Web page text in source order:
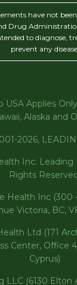
have not
Drug
to diagnose,
prevent any
USA Applies
Alaska and
2026,
Inc. Leading
Rights
Health Inc (300
Victoria, BC,
Ltd (171
Center, Office
Cyprus)
LLC (6130 Elton